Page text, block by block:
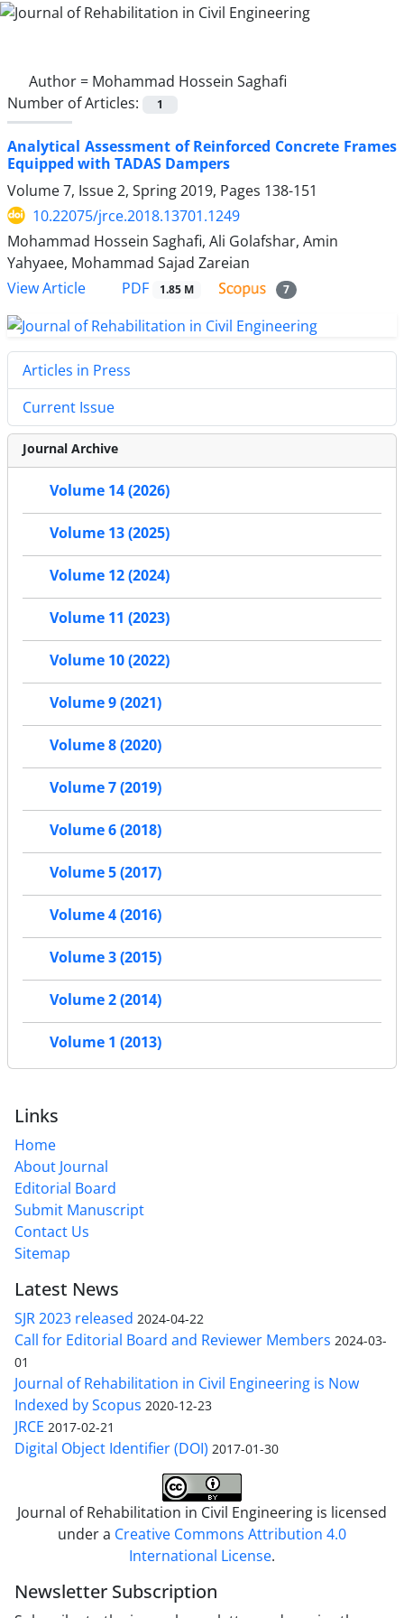
Author = Mohammad Hossein Saghafi
Number of Articles:
1
Analytical Assessment of Reinforced Concrete Frames
Equipped with TADAS Dampers
Volume 7, Issue 2, Spring 2019, Pages 138-151
10.22075/jrce.2018.13701.1249
Mohammad Hossein Saghafi, Ali Golafshar, Amin
Yahyaee, Mohammad Sajad Zareian
View Article
PDF 1.85 M 7
Articles in Press
Current Issue
Journal Archive
Volume 14 (2026)
Volume 13 (2025)
Volume 12 (2024)
Volume 11 (2023)
Volume 10 (2022)
Volume 9 (2021)
Volume 8 (2020)
Volume 7 (2019)
Volume 6 (2018)
Volume 5 (2017)
Volume 4 (2016)
Volume 3 (2015)
Volume 2 (2014)
Volume 1 (2013)
Links
Home
About Journal
Editorial Board
Submit Manuscript
Contact Us
Sitemap
Latest News
SJR 2023 released 2024-04-22
Call for Editorial Board and Reviewer Members 2024-03-
01
Journal of Rehabilitation in Civil Engineering is Now
Indexed by Scopus 2020-12-23
JRCE 2017-02-21
Digital Object Identifier (DOI) 2017-01-30
Journal of Rehabilitation in Civil Engineering is licensed
under a Creative Commons Attribution 4.0
International License.
Newsletter Subscription